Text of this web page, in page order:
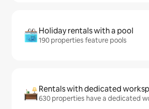
Holiday rentals with a pool
190 properties feature pools
Rentals with dedicated
630 properties have a dedicated